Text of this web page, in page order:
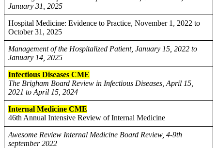
January 31, 2025
Hospital Medicine: Evidence to Practice, November 1, 2022 to
October 31, 2025
Management of the Hospitalized Patient, January 15, 2022 to
January 14, 2025
Infectious Diseases CME
The Brigham Board Review in Infectious Diseases, April 15,
2021 to April 15, 2024
Internal Medicine CME
46th Annual Intensive Review of Internal Medicine
Awesome Review Internal Medicine Board Review, 4-9th
september 2022